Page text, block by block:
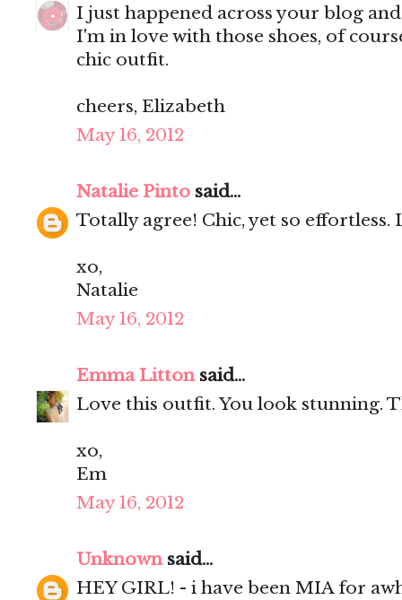
I just happened across your blog
I'm in love with those shoes, of
chic outfit.
cheers, Elizabeth
May 16, 2012
Natalie Pinto said...
Totally agree! Chic, yet so effortless.
xo,
Natalie
May 16, 2012
Emma Littonsaid...
Love this outfit. You look stunning.
xo,
Em
May 16, 2012
Unknownsaid...
HEY GIRL! - i have been MIA for